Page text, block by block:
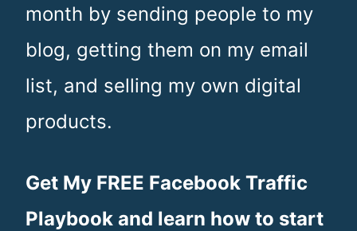
month by sending people to my
blog, getting them on my email
list, and selling my own digital
products.
Get My FREE Facebook Traffic
Playbook and learn how to start